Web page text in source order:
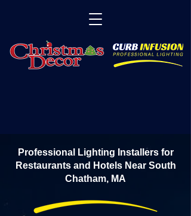
Professional Lighting Installers for
Restaurants and Hotels Near South
Chatham, MA